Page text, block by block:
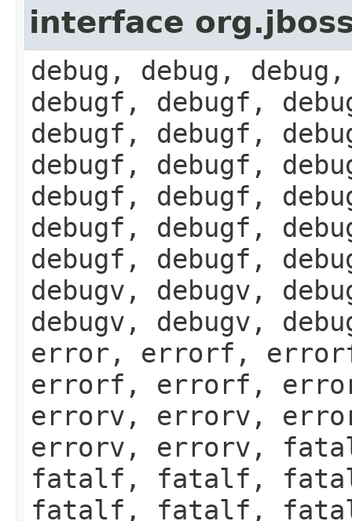
interface
debug, debug,
debugf, debugf,
debugf, debugf,
debugf, debugf,
debugf, debugf,
debugf, debugf,
debugf, debugf,
debugv, debugv,
debugv, debugv,
error, errorf,
errorf, errorf,
errorv, errorv,
errorv, errorv,
fatalf, fatalf,
fatalf, fatalf,